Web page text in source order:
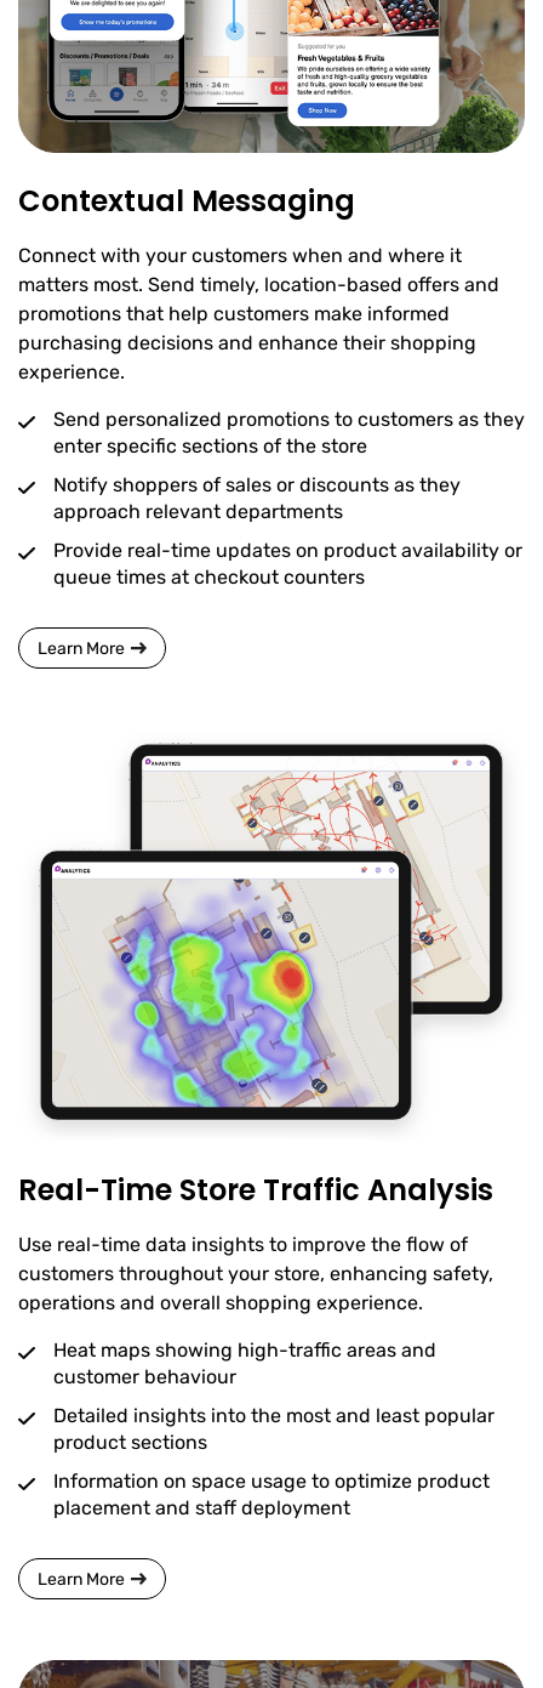
Contextual Messaging
Connect with your customers when and where it
matters most. Send timely, location-based offers and
promotions that help customers make informed
purchasing decisions and enhance their shopping
experience.
Send personalized promotions to customers as they
enter specific sections of the store
Notify shoppers of sales or discounts as they
approach relevant departments
Provide real-time updates on product availability or
queue times at checkout counters
Learn More
Real-Time Store Traffic Analysis
Use real-time data insights to improve the flow of
customers throughout your store, enhancing safety,
operations and overall shopping experience.
Heat maps showing high-traffic areas and
customer behaviour
Detailed insights into the most and least popular
product sections
Information on space usage to optimize product
placement and staff deployment
Learn More